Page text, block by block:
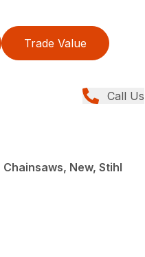
Trade Value
Call Us
New, Stihl